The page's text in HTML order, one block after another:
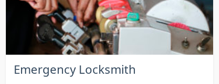
Emergency Locksmith